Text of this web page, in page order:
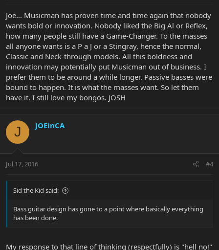
Joe... Musicman has proven time and time again that nobody
wants bold or innovation. Nobody liked the Big Al or Reflex,
how many people still have a Game-Changer. To the masses
all anyone wants is a P a J or a Stingray, hence the normal,
Classic and Neck-through models. All this boldness and
innovation may potentially put Musicman out of business. I
prefer them to be around a while longer. Passive basses were
bound to happen. It is what the masses want. So let them
have it. I still love my bongos. JOSH
J JOEinCA
Jul 17, 2016 #4
Sid the Kid said:
Bass guitar design has gone to a point where basically everything
has been done.
My response to that line of thinking (respectfully) is "hell no!"